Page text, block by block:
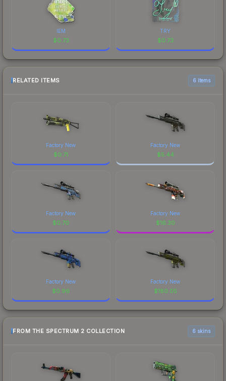
IEM
$0.73
TRY
$0.73
RELATED ITEMS 6 items
Factory New
$0.71
Factory New
$5.44
Factory New
$0.70
Factory New
$16.30
Factory New
$0.96
Factory New
$180.05
FROM THE SPECTRUM 2 COLLECTION 6 skins